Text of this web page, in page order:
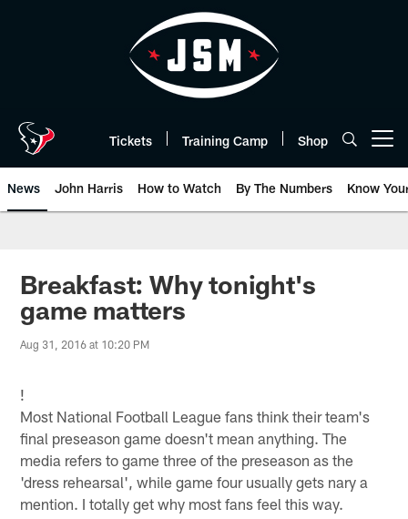
Tickets Training Camp Shop
News John Harris How to Watch By The Numbers Know
Breakfast: Why tonight's
game matters
Aug 31, 2016 at 10:20 PM
!
Most National Football League fans think their team's
final preseason game doesn't mean anything. The
media refers to game three of the preseason as the
'dress rehearsal', while game four usually gets nary a
mention. I totally get why most fans feel this way.